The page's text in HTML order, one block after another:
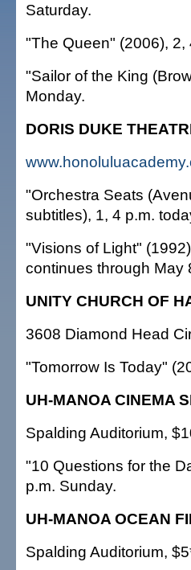
Saturday.
"The Queen" (2006),
"Sailor of the King
Monday.
DORIS DUKE
"Orchestra Seats
subtitles), 1, 4 p.m.
"Visions of Light"
continues through May
UNITY CHURCH OF
3608 Diamond Head
"Tomorrow Is Today"
UH-MANOA CINEMA
Spalding Auditorium,
"10 Questions for the
p.m. Sunday.
UH-MANOA OCEAN
Spalding Auditorium,